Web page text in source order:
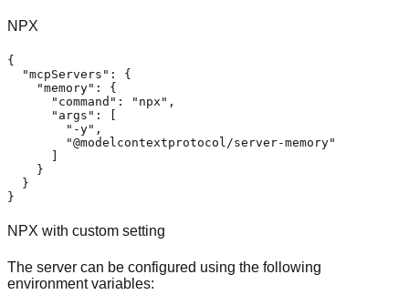
NPX
{
"mcpServers" :
{
"memory" :
{
"command" : "npx" ,
"args" :
"-y" ,
"@modelcontextprotocol/server-memory"
}
}
}
NPX with custom setting
The server can be configured using the following
environment variables: